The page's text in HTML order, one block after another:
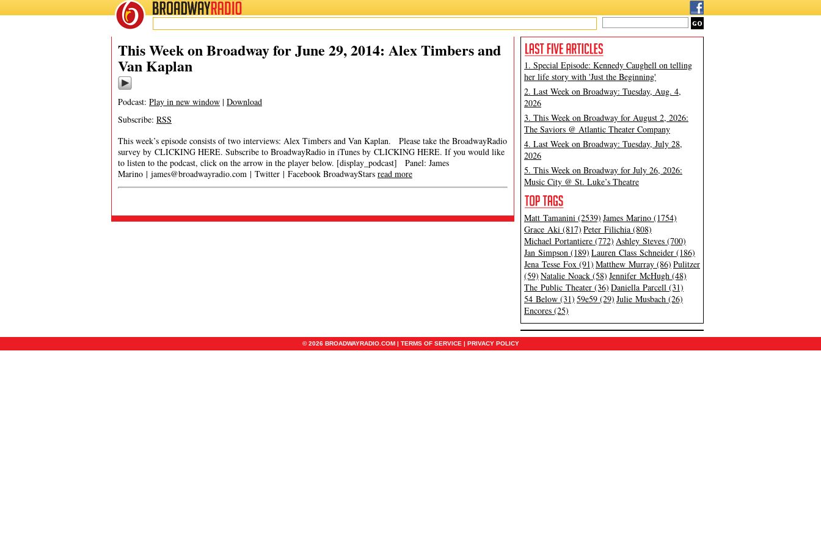
BROADWAYRADIO
This Week on Broadway for June 29, 2014: Alex Timbers and
Van Kaplan
Podcast: Play in new window | Download
Subscribe: RSS
This week’s episode consists of two interviews: Alex Timbers and Van Kaplan. Please take the BroadwayRadio
survey by CLICKING HERE. Subscribe to BroadwayRadio in iTunes by CLICKING HERE. If you would like
to listen to the podcast, click on the arrow in the player below. [display_podcast] Panel: James
Marino | james@broadwayradio.com | Twitter | Facebook BroadwayStars read more
1. Special Episode: Kennedy Caughell on telling
her life story with 'Just the Beginning'
2. Last Week on Broadway: Tuesday, Aug. 4,
2026
3. This Week on Broadway for August 2, 2026:
The Saviors @ Atlantic Theater Company
4. Last Week on Broadway: Tuesday, July 28,
2026
5. This Week on Broadway for July 26, 2026:
Music City @ St. Luke’s Theatre
Matt Tamanini (2539) James Marino (1754)
Grace Aki (817) Peter Filichia (808)
Michael Portantiere (772) Ashley Steves (700)
Jan Simpson (189) Lauren Class Schneider (186)
Jena Tesse Fox (91) Matthew Murray (86) Pulitzer
(59) Natalie Noack (58) Jennifer McHugh (48)
The Public Theater (36) Daniella Parcell (31)
54 Below (31) 59e59 (29) Julie Musbach (26)
Encores (25)
© 2026 BROADWAYRADIO.COM | TERMS OF SERVICE | PRIVACY POLICY